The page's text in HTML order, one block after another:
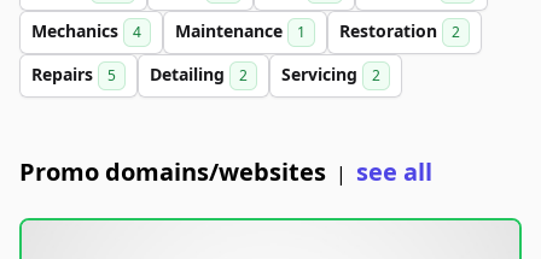
Mechanics 4 Maintenance 1 Restoration 2
Repairs 5 Detailing 2 Servicing 2
Promo domains/websites | see all